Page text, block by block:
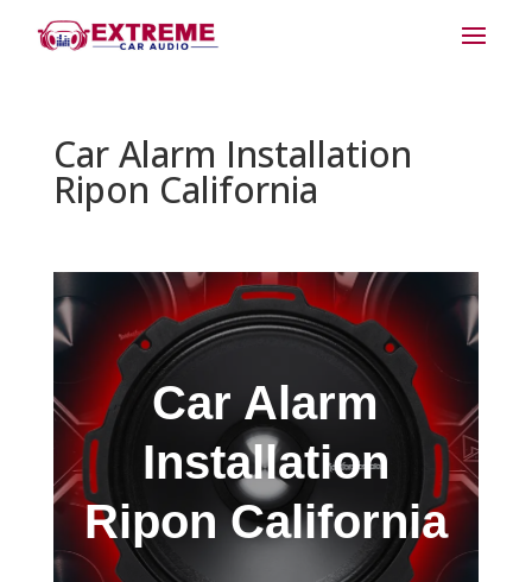
Car Alarm Installation
Ripon California
Car Alarm
Installation
Ripon California